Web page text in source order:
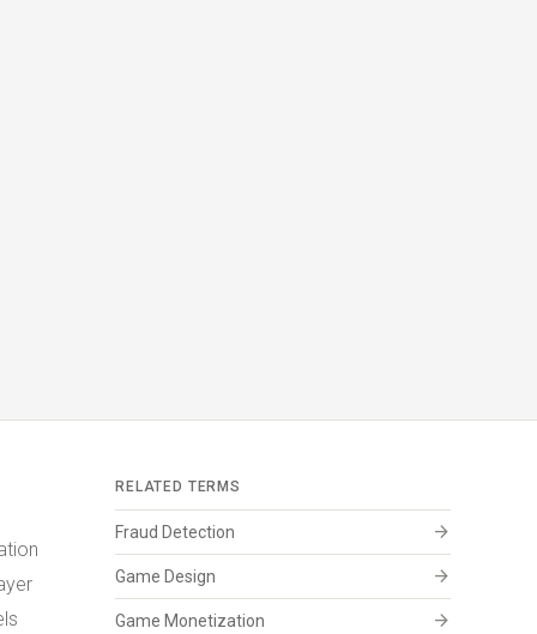
RELATED TERMS
Fraud Detection arrow_forward
Game Design arrow_forward
Game Monetization arrow_forward